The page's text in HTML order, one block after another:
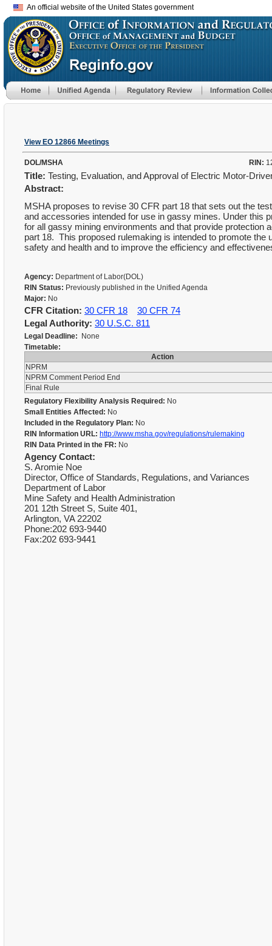
An official website of the United States government
View EO 12866 Meetings
DOL/MSHA RIN:
Title: Testing, Evaluation, and Approval of Electric Motor-
Abstract:
MSHA proposes to revise 30 CFR part 18 that sets out the
and accessories intended for use in gassy mines. Under this
for all gassy mining environments and that provide protection
part 18. This proposed rulemaking is intended to promote
safety and health and to improve the efficiency and
Agency: Department of Labor(DOL)
RIN Status: Previously published in the Unified Agenda
Major: No
CFR Citation: 30 CFR 18
30 CFR 74
Legal Authority: 30 U.S.C. 811
Legal Deadline: None
Timetable:
Action
NPRM
NPRM Comment Period End
Final Rule
Regulatory Flexibility Analysis Required: No
Small Entities Affected: No
Included in the Regulatory Plan: No
RIN Information URL: http://www.msha.gov/regulations/rulemaking
RIN Data Printed in the FR: No
Agency Contact:
S. Aromie Noe
Director, Office of Standards, Regulations, and Variances
Department of Labor
Mine Safety and Health Administration
201 12th Street S, Suite 401,
Arlington, VA 22202
Phone:202 693-9440
Fax:202 693-9441